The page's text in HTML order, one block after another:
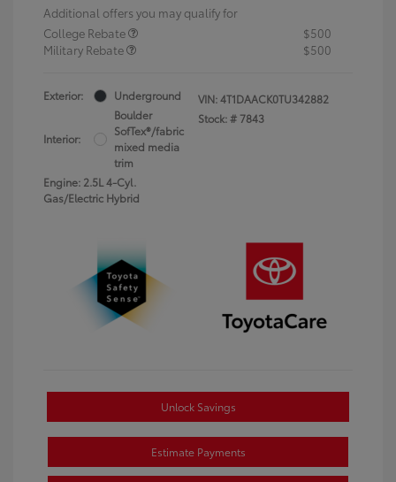
Additional offers you may qualify for
College Rebate
$500
Military Rebate
$500
Exterior: Underground
Interior:
Boulder
SofTex®/fabric
mixed media
trim
Engine: 2.5L 4-Cyl.
Gas/Electric Hybrid
VIN:4T1DAACK0TU342882
Stock: # 7843
Unlock Savings
Estimate Payments